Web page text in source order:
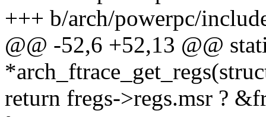
+++ b/arch/powerpc/
@@ -52,6 +52,13 @@
return fregs->regs.msr ?